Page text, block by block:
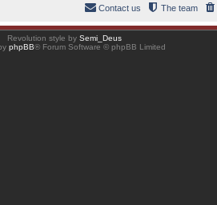
The team
Contact us
Revolution style by Semi_Deus
phpBB® Forum Software © phpBB Limited